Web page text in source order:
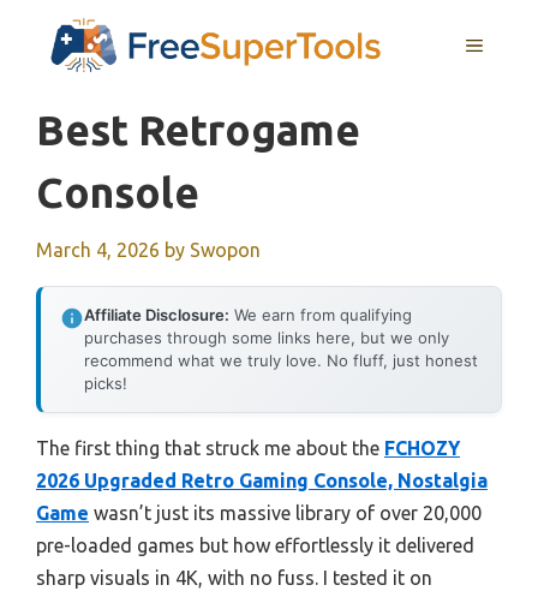
MENU
Best Retrogame
Console
March 4, 2026 by Swopon
Affiliate Disclosure: We earn from qualifying
purchases through some links here, but we only
recommend what we truly love. No fluff, just honest
picks!
The first thing that struck me about the FCHOZY
2026 Upgraded Retro Gaming Console, Nostalgia
Game wasn’t just its massive library of over 20,000
pre-loaded games but how effortlessly it delivered
sharp visuals in 4K, with no fuss. I tested it on